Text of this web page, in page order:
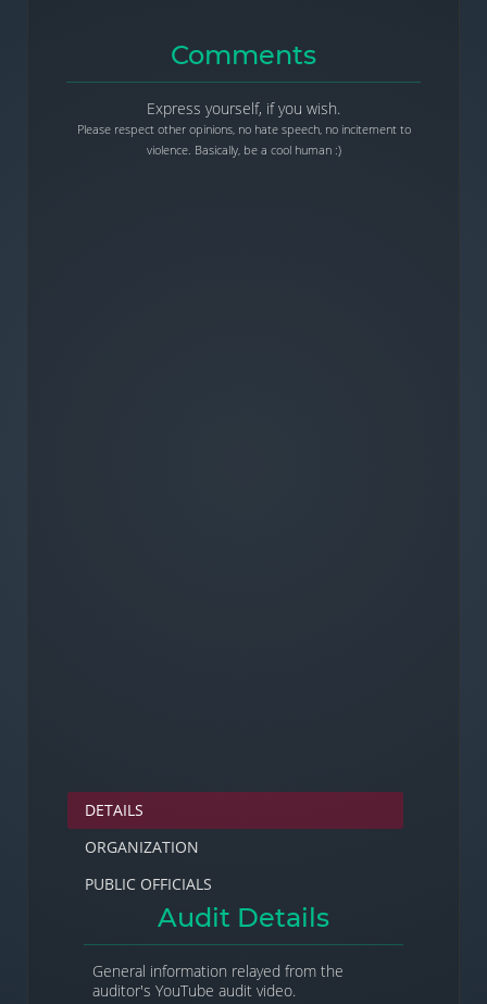
Comments
Express yourself, if you wish.
Please respect other opinions, no hate speech, no incitement to
violence. Basically, be a cool human :)
DETAILS
ORGANIZATION
PUBLIC OFFICIALS
Audit Details
General information relayed from the
auditor's YouTube audit video.